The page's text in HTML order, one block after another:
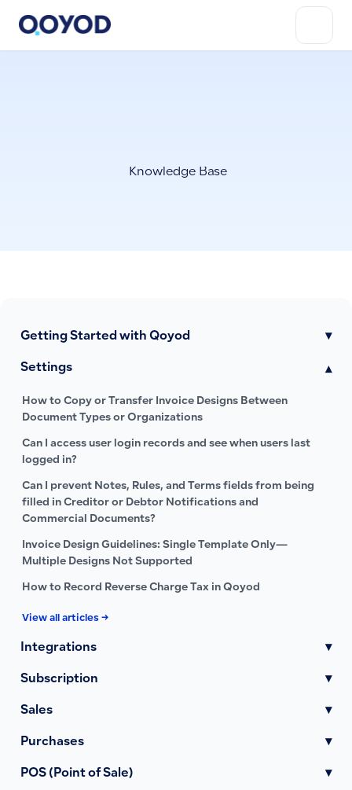
Knowledge Base
Getting Started with Qoyod ▾
Settings ▾
How to Copy or Transfer Invoice Designs Between
Document Types or Organizations
Can I access user login records and see when users last
logged in?
Can I prevent Notes, Rules, and Terms fields from being
filled in Creditor or Debtor Notifications and
Commercial Documents?
Invoice Design Guidelines: Single Template Only—
Multiple Designs Not Supported
How to Record Reverse Charge Tax in Qoyod
View all articles →
Integrations ▾
Subscription ▾
Sales ▾
Purchases ▾
POS (Point of Sale) ▾